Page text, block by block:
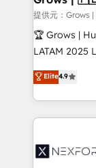
Objects,
Secteurs :
B2B, Immobilier,
Sales +
HubSpot temps
Integration. 📩 Parlons de votre projet →
digitaweb.com
提供元：
🏆 Grows |
LATAM 2025 La mayoría de las empresas en LATAM
no tienen un
problema de
dispersos y
clave — no
⚙️ Grows
Elite4.9